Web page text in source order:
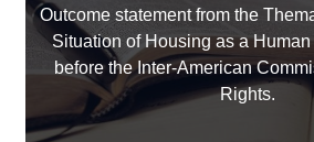
Outcome statement from the
Situation of Housing as a
before the Inter-American
Rights.